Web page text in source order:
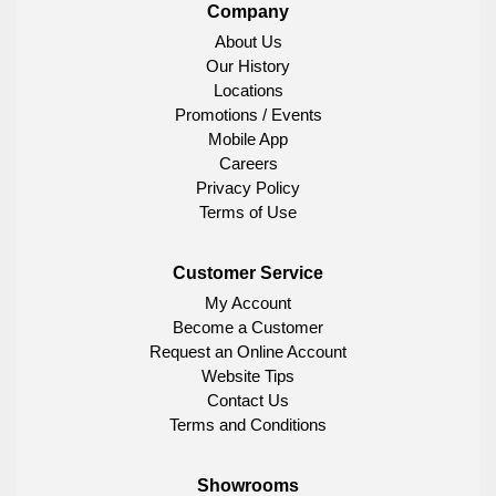
Company
About Us
Our History
Locations
Promotions / Events
Mobile App
Careers
Privacy Policy
Terms of Use
Customer Service
My Account
Become a Customer
Request an Online Account
Website Tips
Contact Us
Terms and Conditions
Showrooms